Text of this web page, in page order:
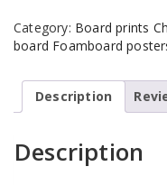
Category: Board prints
board Foamboard
Description
Description